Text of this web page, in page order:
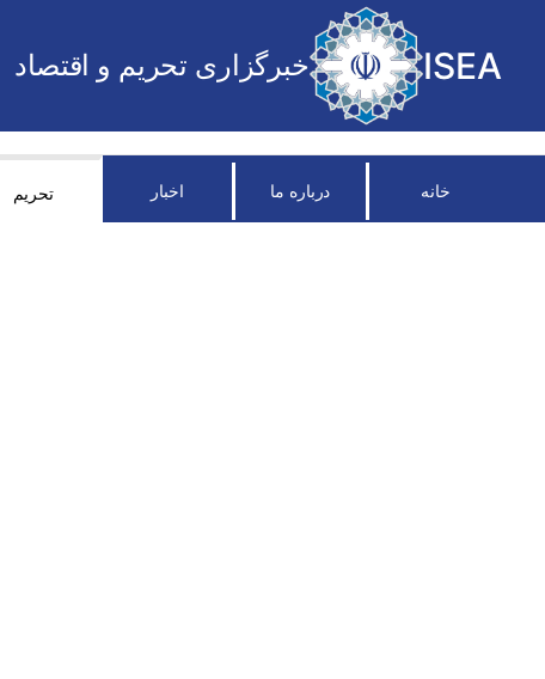
ISEA خبرگزاری تحریم و اقتصاد
خانه درباره ما اخبار تحریم